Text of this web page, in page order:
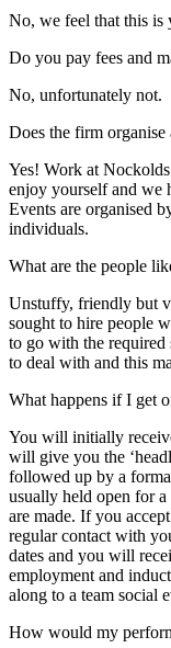
No, we feel that this is
Do you pay fees and
No, unfortunately not.
Does the firm organise
Yes! Work at
enjoy yourself and we
Events are organised
individuals.
What are the people
Unstuffy, friendly but
sought to hire people
to go with the required
to deal with and this
What happens if I get
You will initially
will give you the
followed up by a
usually held open for
are made. If you
regular contact with
dates and you will
employment and
along to a team social
How would my